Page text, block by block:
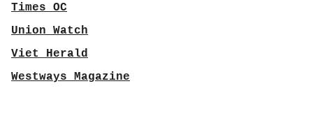
Times OC
Union Watch
Viet Herald
Westways Magazine